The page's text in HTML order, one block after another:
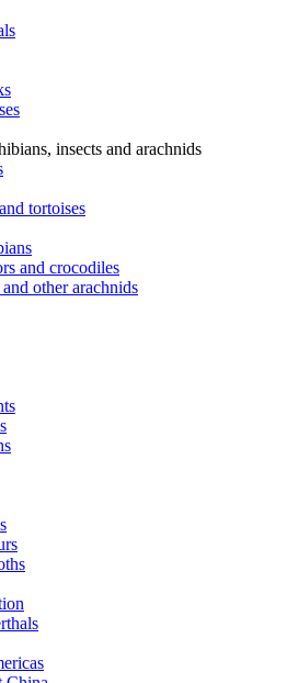
insects and arachnids
tortoises
and crocodiles
and other arachnids